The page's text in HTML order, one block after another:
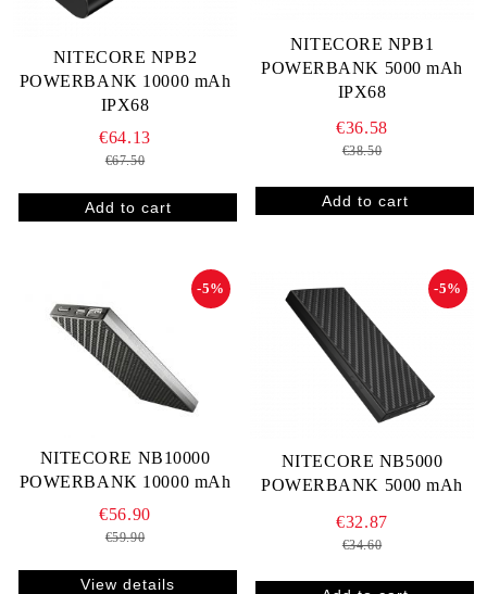
NITECORE NPB2
POWERBANK 10000 mAh
IPX68
€64.13
€67.50
NITECORE NPB1
POWERBANK 5000 mAh
IPX68
€36.58
€38.50
NITECORE NB10000
POWERBANK 10000 mAh
-5%
€56.90
€59.90
View details
NITECORE NB5000
POWERBANK 5000 mAh
-5%
€32.87
€34.60